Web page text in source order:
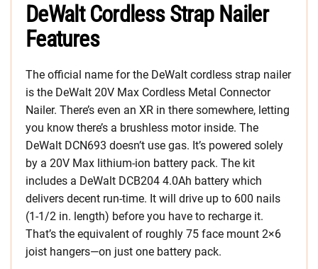
DeWalt Cordless Strap Nailer
Features
The official name for the DeWalt cordless strap nailer
is the DeWalt 20V Max Cordless Metal Connector
Nailer. There’s even an XR in there somewhere, letting
you know there’s a brushless motor inside. The
DeWalt DCN693 doesn’t use gas. It’s powered solely
by a 20V Max lithium-ion battery pack. The kit
includes a DeWalt DCB204 4.0Ah battery which
delivers decent run-time. It will drive up to 600 nails
(1-1/2 in. length) before you have to recharge it.
That’s the equivalent of roughly 75 face mount 2×6
joist hangers—on just one battery pack.